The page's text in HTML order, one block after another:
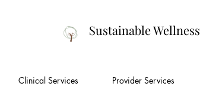
Sustainable Wellness
Clinical Services Provider Services